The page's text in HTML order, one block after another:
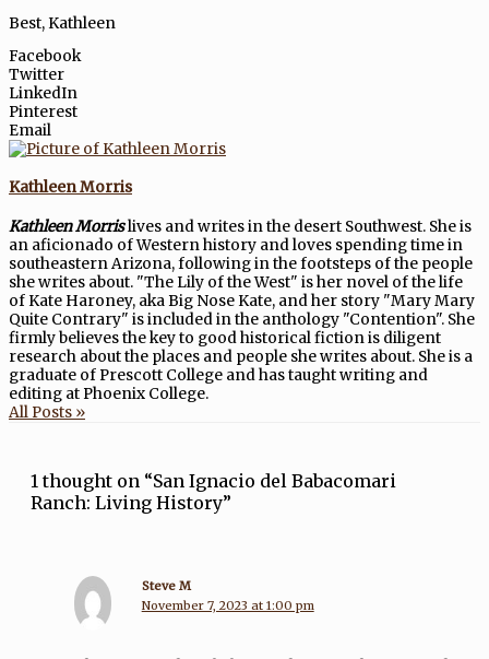
Best, Kathleen
Facebook
Twitter
LinkedIn
Pinterest
Email
Kathleen Morris
Kathleen Morrislives and writes in the desert Southwest. She is
an aficionado of Western history and loves spending time in
southeastern Arizona, following in the footsteps of the people
she writes about. "The Lily of the West" is her novel of the life
of Kate Haroney, aka Big Nose Kate, and her story "Mary Mary
Quite Contrary" is included in the anthology "Contention". She
firmly believes the key to good historical fiction is diligent
research about the places and people she writes about. She is a
graduate of Prescott College and has taught writing and
editing at Phoenix College.
All Posts »
1 thought on “San Ignacio del Babacomari
Ranch: Living History”
Steve M
November 7, 2023 at 1:00 pm